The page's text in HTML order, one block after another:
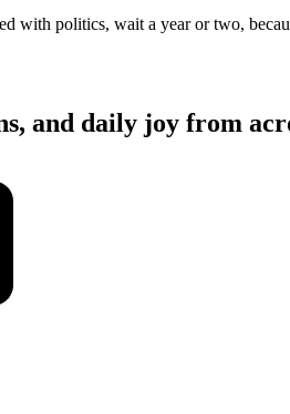
with politics, wait a year or two,
and daily joy from